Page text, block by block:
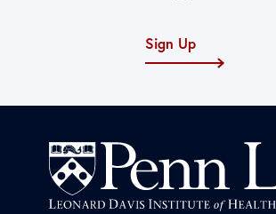
Sign Up